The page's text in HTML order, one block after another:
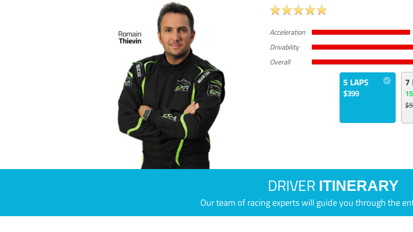
Acceleration
Drivability
Overall
5 LAPS
$399
7
DRIVER ITINERARY
Our team of racing experts will guide you through the